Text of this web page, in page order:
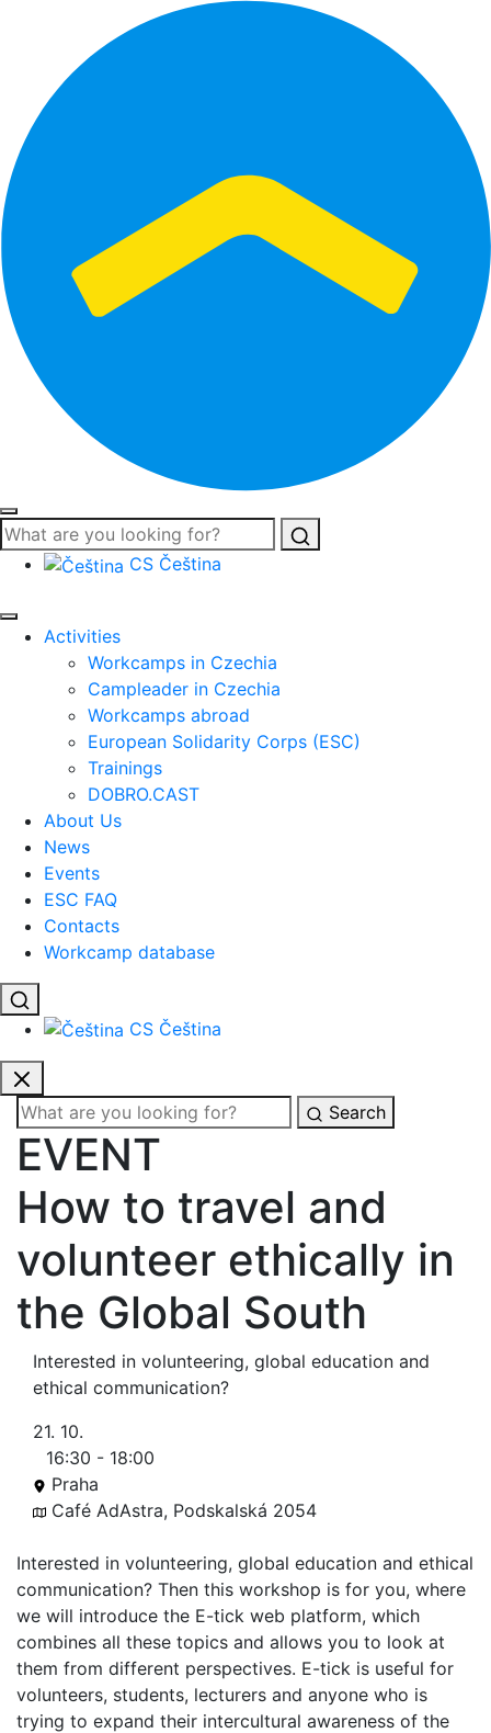
Search
CS Čeština
Activities
Workcamps in Czechia
Campleader in Czechia
Workcamps abroad
European Solidarity Corps (ESC)
Trainings
DOBRO.CAST
About Us
News
Events
ESC FAQ
Contacts
Workcamp database
CS Čeština
Search
EVENT
How to travel and
volunteer ethically in
the Global South
Interested in volunteering, global education and
ethical communication?
21. 10.
16:30 - 18:00
Praha
Café AdAstra, Podskalská 2054
Interested in volunteering, global education and ethical
communication? Then this workshop is for you, where
we will introduce the E-tick web platform, which
combines all these topics and allows you to look at
them from different perspectives. E-tick is useful for
volunteers, students, lecturers and anyone who is
trying to expand their intercultural awareness of the